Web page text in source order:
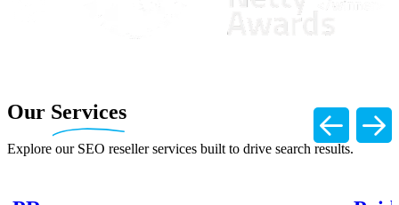
Our Services
Explore our SEO reseller services built to drive search results.